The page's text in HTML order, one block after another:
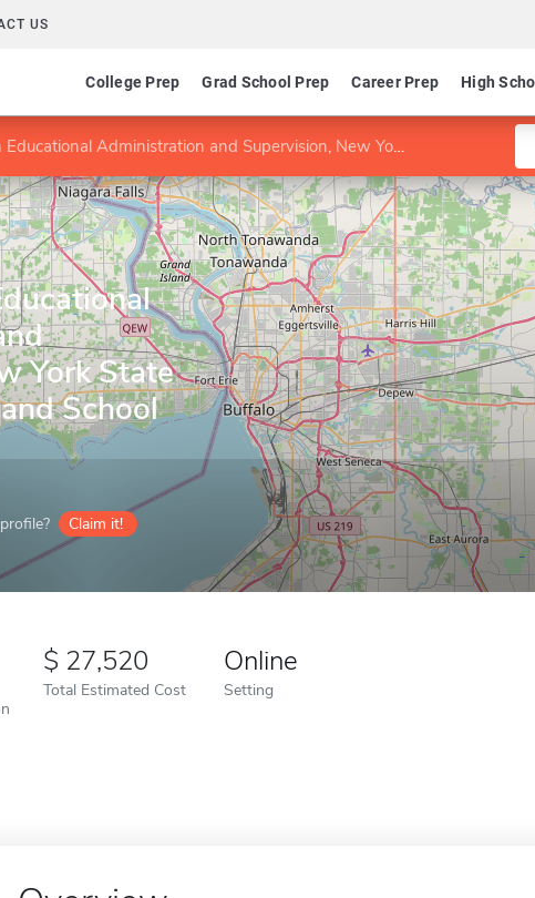
US
College Prep Grad School Prep Career Prep High
Administration and Supervision, New York State School Building and School District Leader
York State
School
Claim it!
27,520
Total Estimated Cost
Online
Setting